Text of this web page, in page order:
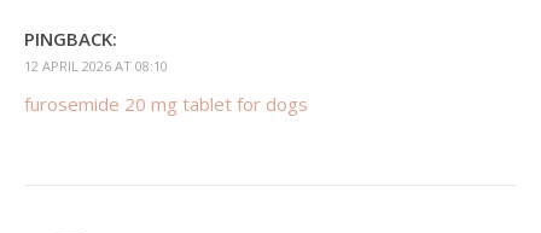
PINGBACK:
12 APRIL 2026 AT 08:10
furosemide 20 mg tablet for dogs